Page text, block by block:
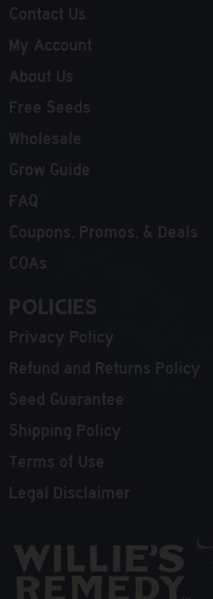
Contact Us
My Account
About Us
Free Seeds
Wholesale
Grow Guide
FAQ
Coupons, Promos, & Deals
COAs
Policies
Privacy Policy
Refund and Returns Policy
Seed Guarantee
Shipping Policy
Terms of Use
Legal Disclaimer